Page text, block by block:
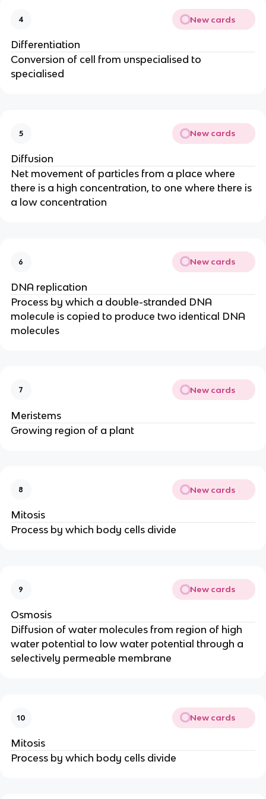
4 New cards
Differentiation
Conversion of cell from unspecialised to
specialised
5 New cards
Diffusion
Net movement of particles from a place where
there is a high concentration, to one where there is
a low concentration
6 New cards
DNA replication
Process by which a double-stranded DNA
molecule is copied to produce two identical DNA
molecules
7 New cards
Meristems
Growing region of a plant
8 New cards
Mitosis
Process by which body cells divide
9 New cards
Osmosis
Diffusion of water molecules from region of high
water potential to low water potential through a
selectively permeable membrane
10 New cards
Mitosis
Process by which body cells divide